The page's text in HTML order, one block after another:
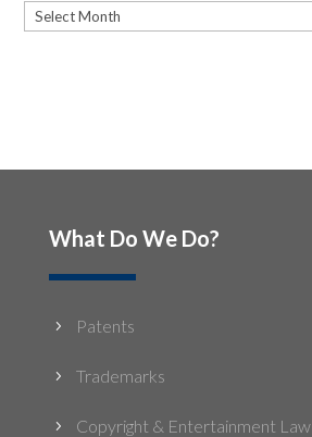
Archives
What Do We Do?
5 Patents
5 Trademarks
5 Copyright & Entertainment Law